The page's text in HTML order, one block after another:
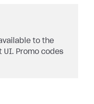
to the
UI. Promo codes